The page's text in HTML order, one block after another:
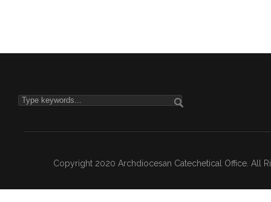
Copyright 2020 Archdiocesan Catechetical Office. All